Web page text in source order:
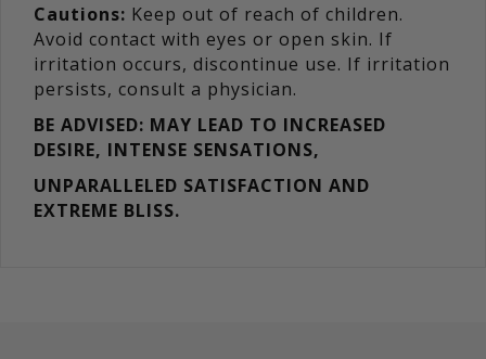
Cautions: Keep out of reach of children.
Avoid contact with eyes or open skin. If
irritation occurs, discontinue use. If irritation
persists, consult a physician.
BE ADVISED: MAY LEAD TO INCREASED
DESIRE, INTENSE SENSATIONS,
UNPARALLELED SATISFACTION AND
EXTREME BLISS.